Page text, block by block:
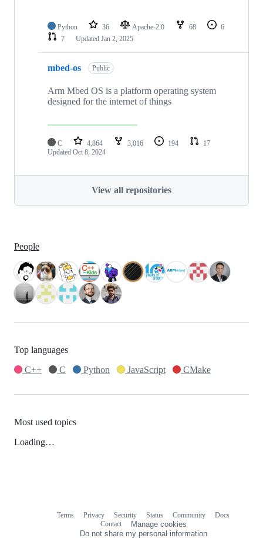
Python 36 Apache-2.0 68
6
7
Updated Jan 2, 2025
mbed-os Public
Arm Mbed OS is a platform operating system
designed for the internet of things
C 4,864 3,016 194
17
Updated Oct 8, 2024
View all repositories
People
Top languages
C++
C Python JavaScript CMake
Most used topics
Loading…
Terms Privacy Security Status Community
Docs
Contact
Manage cookies
Do not share my personal information